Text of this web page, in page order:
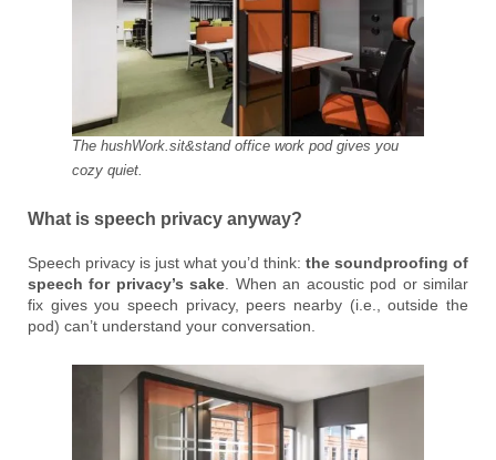
The hushWork.sit&stand office work pod gives you
cozy quiet.
What is speech privacy anyway?
Speech privacy is just what you’d think: the soundproofing of
speech for privacy’s sake. When an acoustic pod or similar
fix gives you speech privacy, peers nearby (i.e., outside the
pod) can’t understand your conversation.